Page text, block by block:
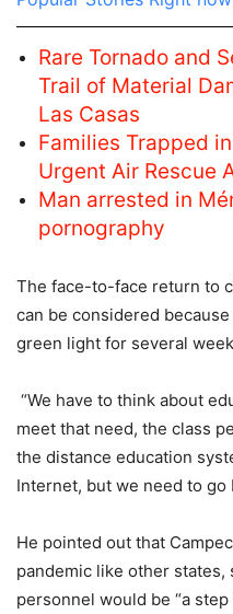
Rare Tornado and
Trail of Material
Las Casas
Families Trapped
Urgent Air Rescue
Man arrested in
pornography
The face-to-face return to
can be considered
green light for several
“We have to think about
meet that need, the class
the distance education
Internet, but we need to go
He pointed out that
pandemic like other
personnel would be “a